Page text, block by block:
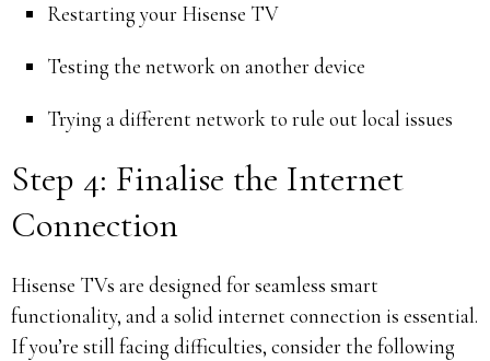
Restarting your Hisense TV
Testing the network on another device
Trying a different network to rule out local issues
Step 4: Finalise the Internet
Connection
Hisense TVs are designed for seamless smart
functionality, and a solid internet connection is essential.
If you’re still facing difficulties, consider the following